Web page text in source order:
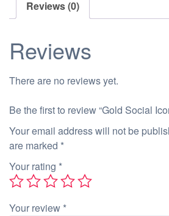
Reviews (0)
Reviews
There are no reviews yet.
Be the first to review “Gold Social
Your email address will not be
are marked *
Your rating *
Your review *